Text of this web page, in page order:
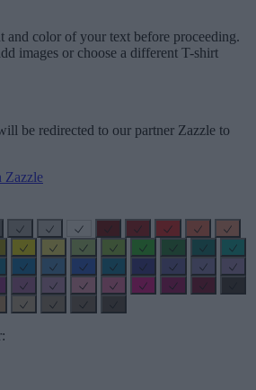
and color of your text before proceeding.
images or choose a different T-shirt
be redirected to our partner Zazzle to
Zazzle